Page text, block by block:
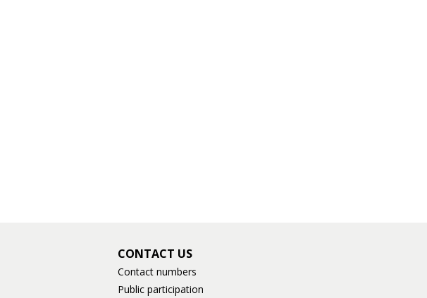
CONTACT US
Contact numbers
Public participation